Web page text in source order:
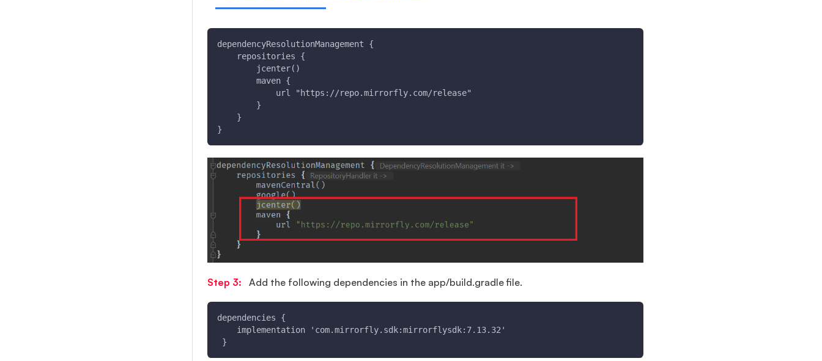
dependencyResolutionManagement {
    repositories {
        jcenter()
        maven {
            url "https://repo.mirrorfly.com/release"
        }
    }
}
Step 3: Add the following dependencies in the app/build.gradle file.
dependencies {
    implementation 'com.mirrorfly.sdk:mirrorflysdk:7.13.32'
}